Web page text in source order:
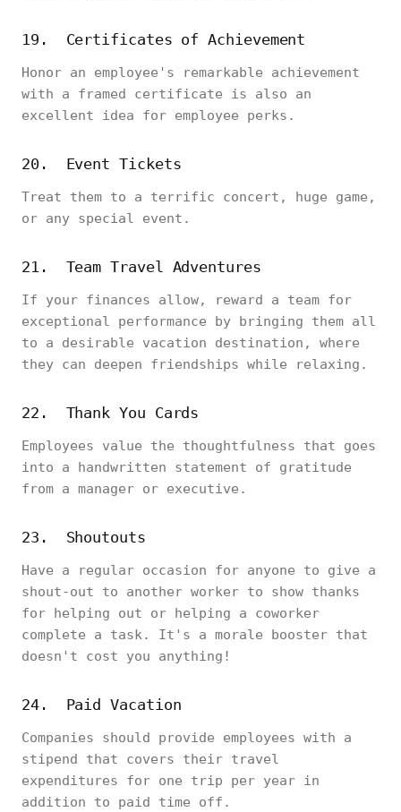
19. Certificates of Achievement
Honor an employee's remarkable achievement
with a framed certificate is also an
excellent idea for employee perks.
20. Event Tickets
Treat them to a terrific concert, huge game,
or any special event.
21. Team Travel Adventures
If your finances allow, reward a team for
exceptional performance by bringing them all
to a desirable vacation destination, where
they can deepen friendships while relaxing.
22. Thank You Cards
Employees value the thoughtfulness that goes
into a handwritten statement of gratitude
from a manager or executive.
23. Shoutouts
Have a regular occasion for anyone to give a
shout-out to another worker to show thanks
for helping out or helping a coworker
complete a task. It's a morale booster that
doesn't cost you anything!
24. Paid Vacation
Companies should provide employees with a
stipend that covers their travel
expenditures for one trip per year in
addition to paid time off.